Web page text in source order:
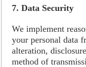
7. Data Security
We implement
your personal data
alteration,
method of